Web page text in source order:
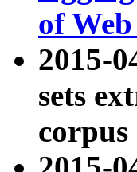
of
2015-
sets